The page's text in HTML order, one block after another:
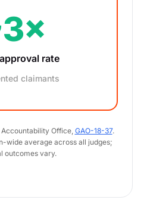
rate
claimants
Office, GAO-18-37.
wide average across all judges;
outcomes vary.